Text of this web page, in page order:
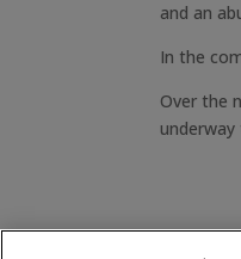
and an
In the
Over the